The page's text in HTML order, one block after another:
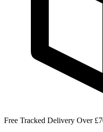
Free Tracked Delivery Over